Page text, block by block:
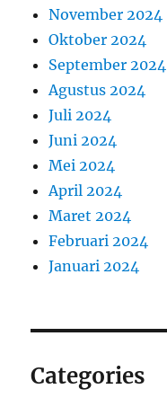
November 2024
Oktober 2024
September 2024
Agustus 2024
Juli 2024
Juni 2024
Mei 2024
April 2024
Maret 2024
Februari 2024
Januari 2024
Categories